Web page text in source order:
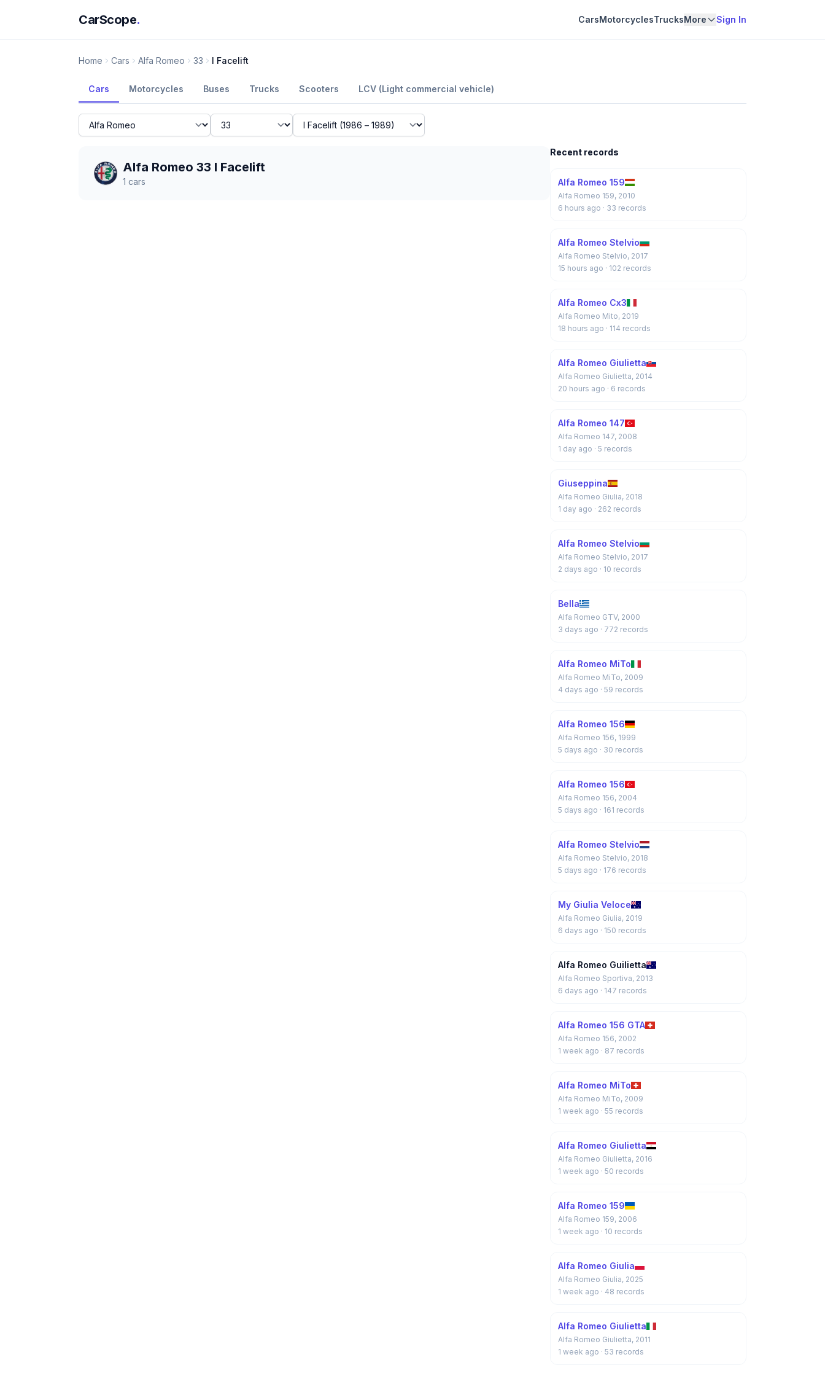
CarScope. CarsMotorcyclesTrucksMore Sign In
Home Cars Alfa Romeo 33 I Facelift
Cars Motorcycles Buses Trucks Scooters LCV (Light commercial vehicle)
Alfa Romeo 33 I Facelift
1 cars
Recent records
Alfa Romeo 159
Alfa Romeo 159, 2010
6 hours ago · 33 records
Alfa Romeo Stelvio
Alfa Romeo Stelvio, 2017
15 hours ago · 102 records
Alfa Romeo Cx3
Alfa Romeo Mito, 2019
18 hours ago · 114 records
Alfa Romeo Giulietta
Alfa Romeo Giulietta, 2014
20 hours ago · 6 records
Alfa Romeo 147
Alfa Romeo 147, 2008
1 day ago · 5 records
Giuseppina
Alfa Romeo Giulia, 2018
1 day ago · 262 records
Alfa Romeo Stelvio
Alfa Romeo Stelvio, 2017
2 days ago · 10 records
Bella
Alfa Romeo GTV, 2000
3 days ago · 772 records
Alfa Romeo MiTo
Alfa Romeo MiTo, 2009
4 days ago · 59 records
Alfa Romeo 156
Alfa Romeo 156, 1999
5 days ago · 30 records
Alfa Romeo 156
Alfa Romeo 156, 2004
5 days ago · 161 records
Alfa Romeo Stelvio
Alfa Romeo Stelvio, 2018
5 days ago · 176 records
My Giulia Veloce
Alfa Romeo Giulia, 2019
6 days ago · 150 records
Alfa Romeo Guilietta
Alfa Romeo Sportiva, 2013
6 days ago · 147 records
Alfa Romeo 156 GTA
Alfa Romeo 156, 2002
1 week ago · 87 records
Alfa Romeo MiTo
Alfa Romeo MiTo, 2009
1 week ago · 55 records
Alfa Romeo Giulietta
Alfa Romeo Giulietta, 2016
1 week ago · 50 records
Alfa Romeo 159
Alfa Romeo 159, 2006
1 week ago · 10 records
Alfa Romeo Giulia
Alfa Romeo Giulia, 2025
1 week ago · 48 records
Alfa Romeo Giulietta
Alfa Romeo Giulietta, 2011
1 week ago · 53 records